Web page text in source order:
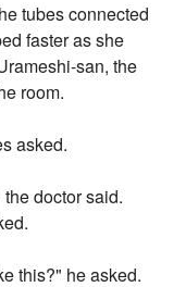
tubes connected
faster as she
san, the
room.
asked.
doctor said.
this?" he asked.